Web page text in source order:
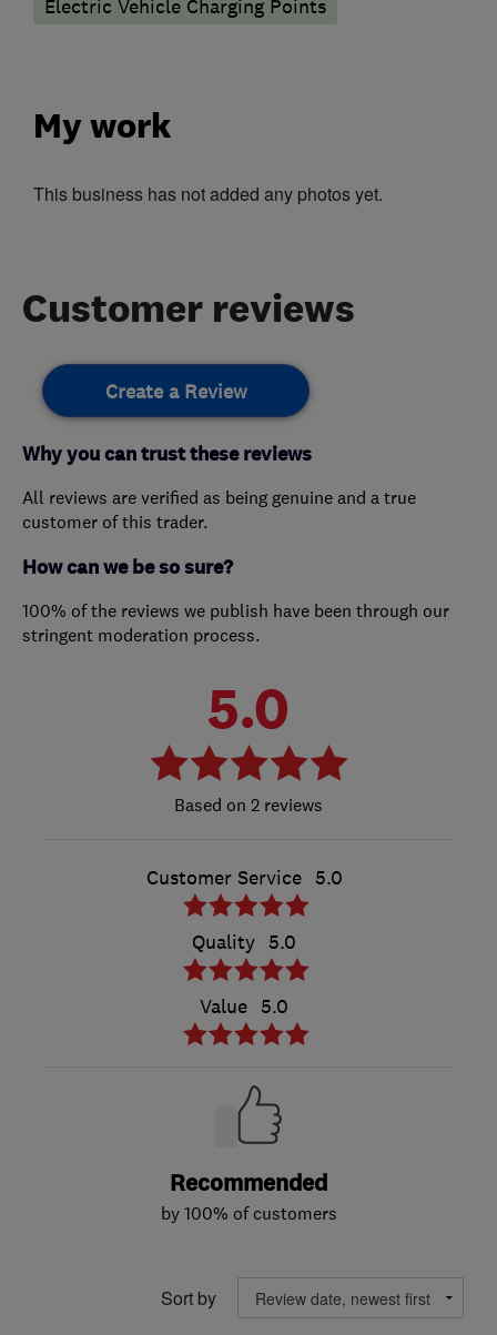
Electric Vehicle Charging Points
My work
This business has not added any photos yet.
Customer reviews
Create a Review
Why you can trust these reviews
All reviews are verified as being genuine and a true
customer of this trader.
How can we be so sure?
100% of the reviews we publish have been through our
stringent moderation process.
5.0
2 reviews
Customer Service 5.0
Quality 5.0
Value 5.0
Recommended
by 100% of customers
Sort by